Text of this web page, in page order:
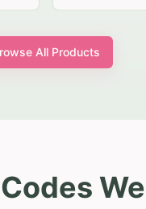
All Products